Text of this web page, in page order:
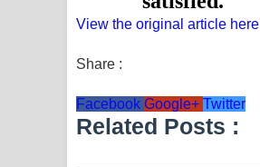
View the original article here
Share :
Facebook Google+ Twitter
Related Posts :